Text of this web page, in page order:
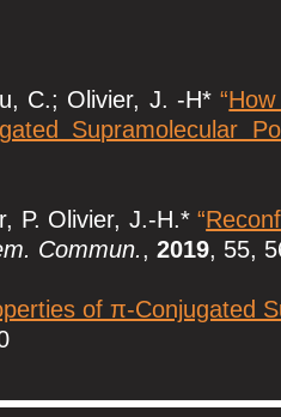
C.; Olivier, J. -H* “
Supramolecular
P. Olivier, J.-H.*“
Commun., 2019, 55,
of π-Conjugated